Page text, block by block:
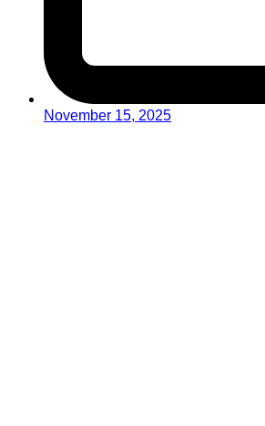
November 15, 2025